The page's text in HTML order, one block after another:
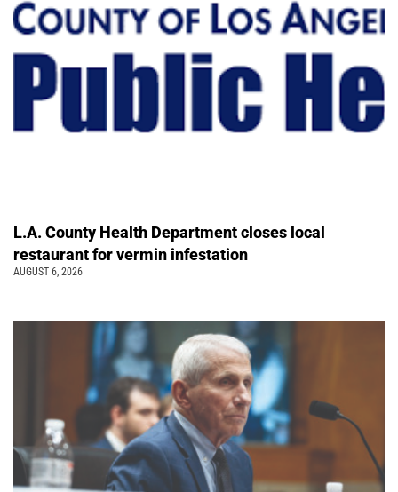
L.A. County Health Department closes local
restaurant for vermin infestation
AUGUST 6, 2026